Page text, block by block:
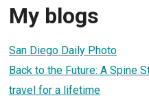
My blogs
San Diego Daily Photo
Back to the Future: A Spine
travel for a lifetime